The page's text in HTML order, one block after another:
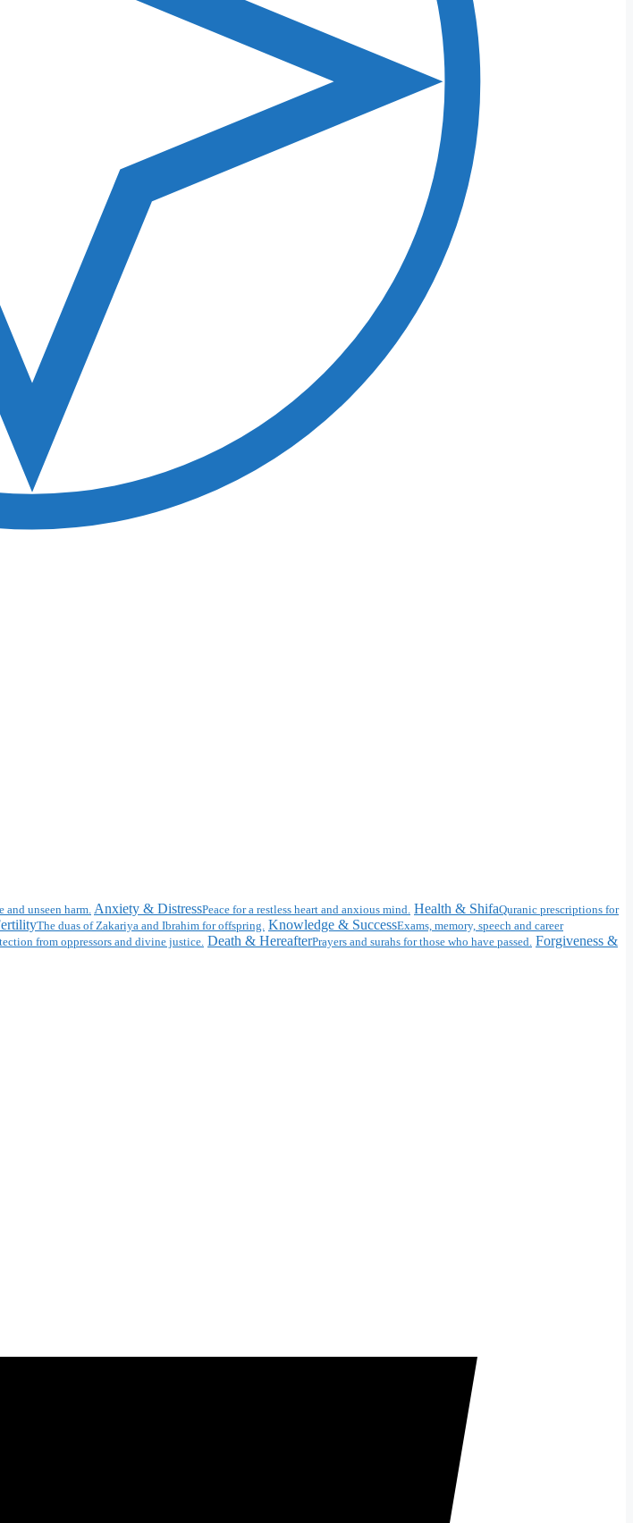
unseen harm. Anxiety & DistressPeace for a restless heart and anxious mind. Health & ShifaQuranic prescriptions for
The duas of Zakariya and Ibrahim for offspring. Knowledge & SuccessExams, memory, speech and career
from oppressors and divine justice. Death & HereafterPrayers and surahs for those who have passed. Forgiveness &